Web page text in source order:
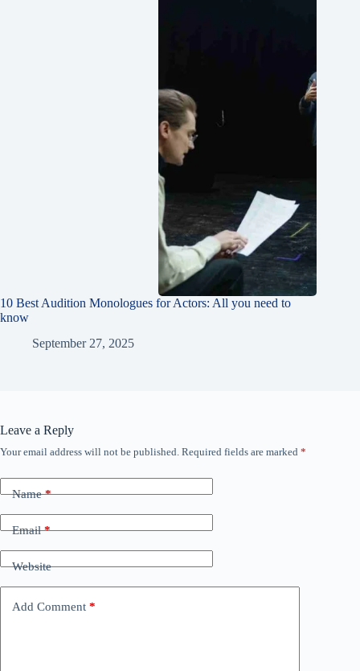
10 Best Audition Monologues for Actors: All you need to
know
September 27, 2025
Leave a Reply
Your email address will not be published. Required fields are marked *
Name*
Email*
Website
Add Comment *